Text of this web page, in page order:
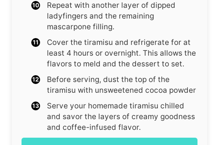
Repeat with another layer of dipped
ladyfingers and the remaining
mascarpone filling.
Cover the tiramisu and refrigerate for at
least 4 hours or overnight. This allows the
flavors to meld and the dessert to set.
Before serving, dust the top of the
tiramisu with unsweetened cocoa powder
Serve your homemade tiramisu chilled
and savor the layers of creamy goodness
and coffee-infused flavor.